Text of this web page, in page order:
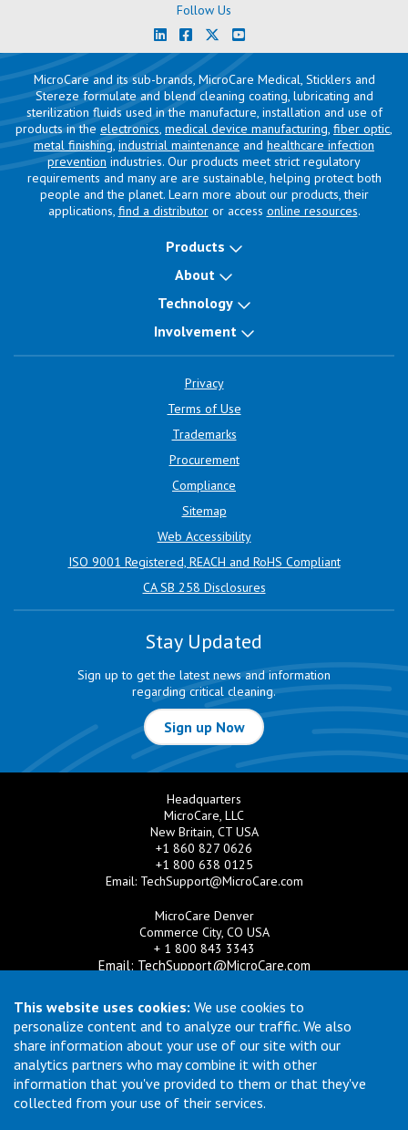
This website uses cookies: We use cookies to
personalize content and to analyze our traffic. We also
share information about your use of our site with our
analytics partners who may combine it with other
information that you've provided to them or that they've
collected from your use of their services.
Follow Us
MicroCare and its sub-brands, MicroCare Medical, Sticklers and
Stereze formulate and blend cleaning coating, lubricating and
sterilization fluids used in the manufacture, installation and use of
products in the electronics medical device manufacturing fiber optic
metal finishing industrial maintenance and healthcare infection
prevention industries. Our products meet strict regulatory
requirements and many are are sustainable, helping protect both
people and the planet. Learn more about our products, their
applications, find a distributoror access online resources.
Products
About
Technology
Involvement
Privacy
Terms of Use
Trademarks
Procurement
Compliance
Sitemap
Web Accessibility
ISO 9001 Registered, REACH and RoHS Compliant
CA SB 258 Disclosures
Stay Updated
Sign up to get the latest news and information
regarding critical cleaning.
Sign up Now
Headquarters
MicroCare, LLC
New Britain, CT USA
+1 860 827 0626
+1 800 638 0125
Email: TechSupport@MicroCare.com
MicroCare Denver
Commerce City, CO USA
+ 1 800 843 3343
Email: TechSupport@MicroCare.com
MicroCare U.K. Ltd
United Kingdom
+44 (0) 113 3609019
Email:MCCEurope@MicroCare.com
MicroCare Asia Pte Ltd
Singapore